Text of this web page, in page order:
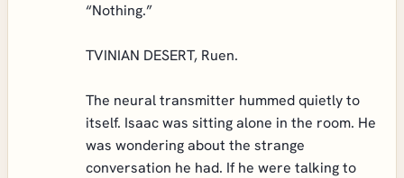
“Nothing.”
TVINIAN DESERT, Ruen.
The neural transmitter hummed quietly to
itself. Isaac was sitting alone in the room. He
was wondering about the strange
conversation he had. If he were talking to